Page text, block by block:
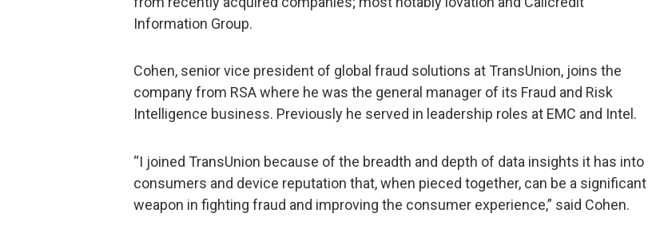
Information Group.
Cohen, senior vice president of global fraud solutions at TransUnion, joins the
company from RSA where he was the general manager of its Fraud and Risk
Intelligence business. Previously he served in leadership roles at EMC and Intel.
“I joined TransUnion because of the breadth and depth of data insights it has into
consumers and device reputation that, when pieced together, can be a significant
weapon in fighting fraud and improving the consumer experience,” said Cohen.